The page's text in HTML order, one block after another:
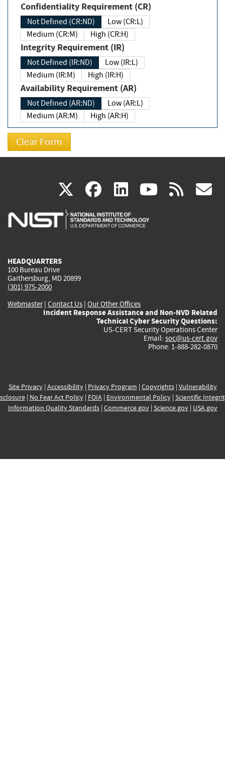
Confidentiality Requirement (CR)
Not Defined (CR:ND)
Low (CR:L)
Medium (CR:M)
High (CR:H)
Integrity Requirement (IR)
Not Defined (IR:ND)
Low (IR:L)
Medium (IR:M)
High (IR:H)
Availability Requirement (AR)
Not Defined (AR:ND)
Low (AR:L)
Medium (AR:M)
High (AR:H)
X(link
is
facebook
(link
is
linkedin
(link
is
(link rss
HEADQUARTERS
100 Bureau Drive
Gaithersburg, MD 20899
(301) 975-2000
Webmaster| Contact Us | Our Other Offices
Incident Response Assistance and Non-NVD Related
Technical Cyber Security Questions:
US-CERT Security Operations Center
Email: soc@us-cert.gov
Phone: 1-888-282-0870
Site Privacy| Accessibility| Privacy Program | Copyrights| Vulnerability
| No Fear Act Policy| FOIA| Environmental Policy| Scientific
Information Quality Standards| Commerce.gov| Science.gov| USA.gov